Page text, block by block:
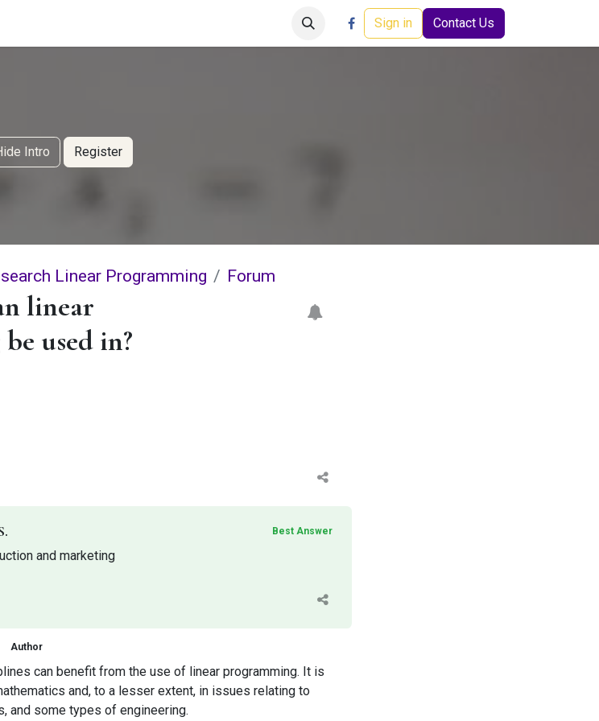
Events Help Sign in Contact Us
Intro Register
Linear Programming Forum
linear
used in?
Best Answer
and marketing
Author
can benefit from the use of linear programming. It is
and, to a lesser extent, in issues relating to
and some types of engineering.